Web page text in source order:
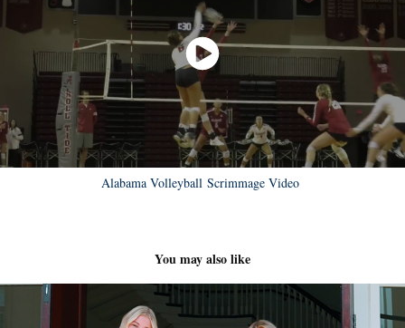
Alabama Volleyball Scrimmage Video
You may also like